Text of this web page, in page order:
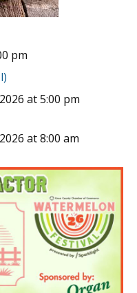
pm
at 5:00 pm
at 8:00 am